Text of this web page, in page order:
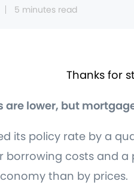
5 minutes read
Thanks for
are lower, but
its policy rate by a
borrowing costs and
than by prices.